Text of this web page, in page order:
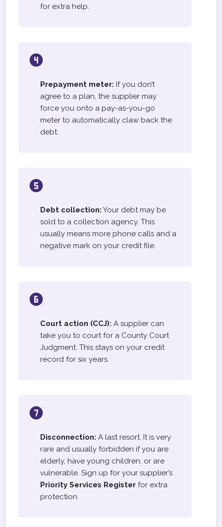
for extra help.
Prepayment meter: If you don’t
agree to a plan, the supplier may
force you onto a pay-as-you-go
meter to automatically claw back the
debt.
Debt collection: Your debt may be
sold to a collection agency. This
usually means more phone calls and a
negative mark on your credit file.
Court action (CCJ): A supplier can
take you to court for a County Court
Judgment. This stays on your credit
record for six years.
Disconnection: A last resort. It is very
rare and usually forbidden if you are
elderly, have young children, or are
vulnerable. Sign up for your supplier’s
Priority Services Register for extra
protection.